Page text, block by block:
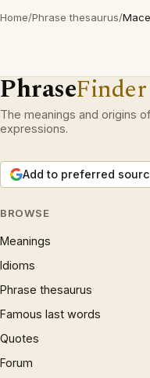
Home/Phrase thesaurus/Mace
PhraseFinder
The meanings and origins
expressions.
Add to preferred
BROWSE
Meanings
Idioms
Phrase thesaurus
Famous last words
Quotes
Forum